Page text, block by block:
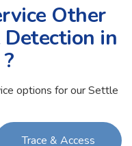
Other
in
options for our Settle
Trace & Access